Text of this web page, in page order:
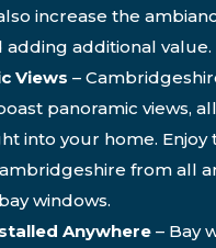
increase the
adding additional value.
Views –
panoramic views,
into your home. Enjoy
from all
windows.
Anywhere– Bay